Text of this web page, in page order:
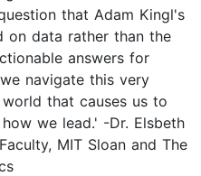
that Adam Kingl's
on data rather than the
answers for
navigate this very
that causes us to
we lead.' -Dr. Elsbeth
MIT Sloan and The